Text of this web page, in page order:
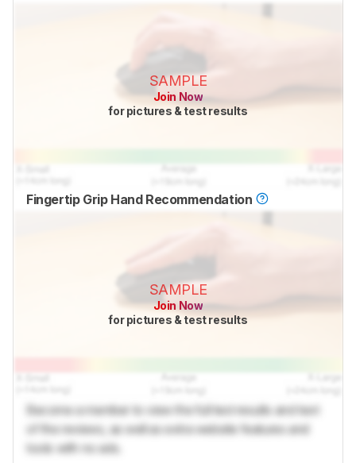
SAMPLE
Join Now
for pictures & test results
Fingertip Grip Hand Recommendation
SAMPLE
Join Now
for pictures & test results
Become a member to view the full test results and text
of the reviews, as well as extra website features and
tools with no ads.